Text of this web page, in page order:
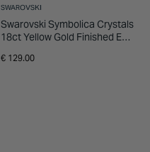
SWAROVSKI
Swarovski Symbolica Crystals
18ct Yellow Gold Finished Eye
€ 129.00